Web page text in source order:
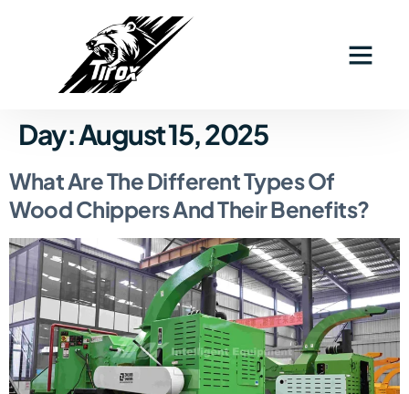
Day:August 15, 2025
What Are The Different Types Of
Wood Chippers And Their Benefits?